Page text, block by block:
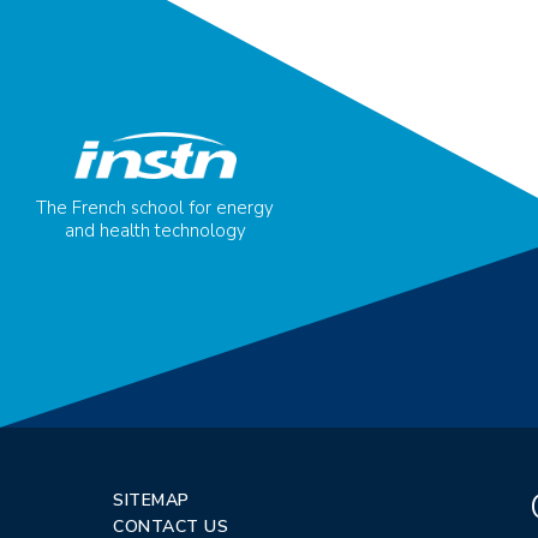
The French school for energy
and health technology
SITEMAP
CONTACT US